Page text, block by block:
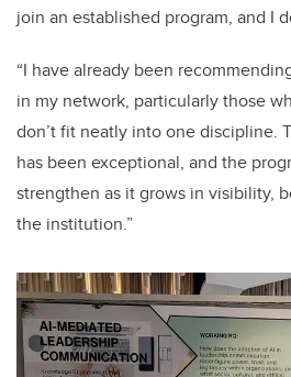
join an established program, and I
“I have already been
in my network, particularly those
don’t fit neatly into one discipline.
has been exceptional, and the
strengthen as it grows in visibility,
the institution.”